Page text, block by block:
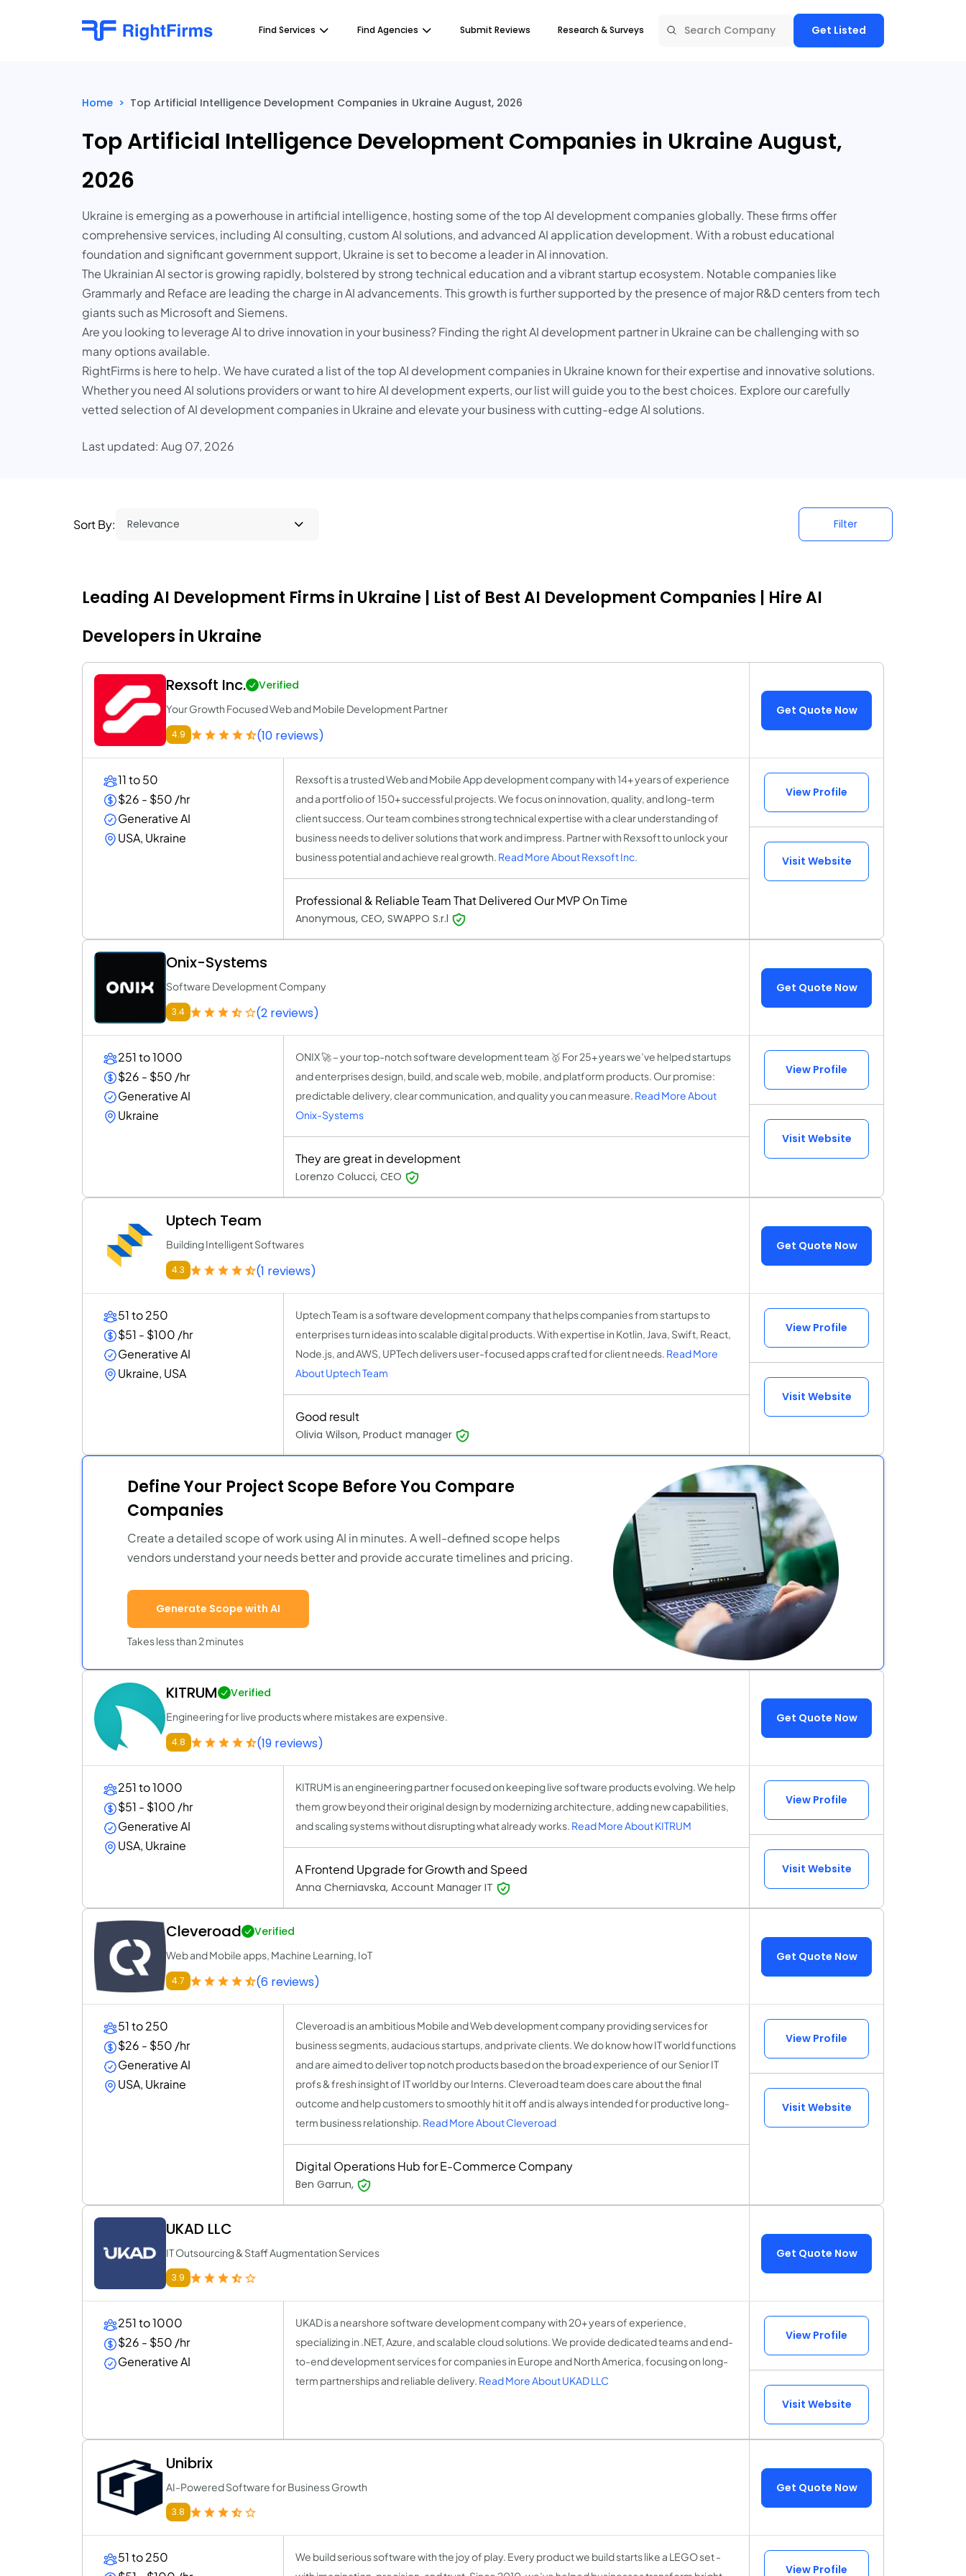
Find Services Find Agencies Submit Reviews Research & Surveys Get Listed
Home > Top Artificial Intelligence Development Companies in Ukraine August, 2026
Top Artificial Intelligence Development Companies in Ukraine August,
2026
Ukraine is emerging as a powerhouse in artificial intelligence, hosting some of the top AI development companies globally. These firms offer
comprehensive services, including AI consulting, custom AI solutions, and advanced AI application development. With a robust educational
foundation and significant government support, Ukraine is set to become a leader in AI innovation.
The Ukrainian AI sector is growing rapidly, bolstered by strong technical education and a vibrant startup ecosystem. Notable companies like
Grammarly and Reface are leading the charge in AI advancements. This growth is further supported by the presence of major R&D centers from tech
giants such as Microsoft and Siemens.
Are you looking to leverage AI to drive innovation in your business? Finding the right AI development partner in Ukraine can be challenging with so
many options available.
RightFirms is here to help. We have curated a list of the top AI development companies in Ukraine known for their expertise and innovative solutions.
Whether you need AI solutions providers or want to hire AI development experts, our list will guide you to the best choices. Explore our carefully
vetted selection of AI development companies in Ukraine and elevate your business with cutting-edge AI solutions.
Last updated: Aug 07, 2026
Sort By: Filter
Leading AI Development Firms in Ukraine | List of Best AI Development Companies | Hire AI
Developers in Ukraine
Rexsoft Inc. Verified
Your Growth Focused Web and Mobile Development Partner
4.9 (10 reviews)
Get Quote Now
11 to 50
$26 - $50 /hr
Generative AI
USA, Ukraine
Rexsoft is a trusted Web and Mobile App development company with 14+ years of experience
and a portfolio of 150+ successful projects. We focus on innovation, quality, and long-term
client success. Our team combines strong technical expertise with a clear understanding of
business needs to deliver solutions that work and impress. Partner with Rexsoft to unlock your
business potential and achieve real growth. Read More About Rexsoft Inc.
Professional & Reliable Team That Delivered Our MVP On Time
Anonymous, CEO, SWAPPO S.r.l
View Profile
Visit Website
Onix-Systems
Software Development Company
3.4 (2 reviews)
Get Quote Now
251 to 1000
$26 - $50 /hr
Generative AI
Ukraine
ONIX 🚀 – your top-notch software development team 🥇 For 25+ years we’ve helped startups
and enterprises design, build, and scale web, mobile, and platform products. Our promise:
predictable delivery, clear communication, and quality you can measure. Read More About
Onix-Systems
They are great in development
Lorenzo Colucci, CEO
View Profile
Visit Website
Uptech Team
Building Intelligent Softwares
4.3 (1 reviews)
Get Quote Now
51 to 250
$51 - $100 /hr
Generative AI
Ukraine, USA
Uptech Team is a software development company that helps companies from startups to
enterprises turn ideas into scalable digital products. With expertise in Kotlin, Java, Swift, React,
Node.js, and AWS, UPTech delivers user-focused apps crafted for client needs. Read More
About Uptech Team
Good result
Olivia Wilson, Product manager
View Profile
Visit Website
Define Your Project Scope Before You Compare
Companies
Create a detailed scope of work using AI in minutes. A well-defined scope helps
vendors understand your needs better and provide accurate timelines and pricing.
Generate Scope with AI
Takes less than 2 minutes
KITRUM Verified
Engineering for live products where mistakes are expensive.
4.8 (19 reviews)
Get Quote Now
251 to 1000
$51 - $100 /hr
Generative AI
USA, Ukraine
KITRUM is an engineering partner focused on keeping live software products evolving. We help
them grow beyond their original design by modernizing architecture, adding new capabilities,
and scaling systems without disrupting what already works. Read More About KITRUM
A Frontend Upgrade for Growth and Speed
Anna Cherniavska, Account Manager IT
View Profile
Visit Website
Cleveroad Verified
Web and Mobile apps, Machine Learning, IoT
4.7 (6 reviews)
Get Quote Now
51 to 250
$26 - $50 /hr
Generative AI
USA, Ukraine
Cleveroad is an ambitious Mobile and Web development company providing services for
business segments, audacious startups, and private clients. We do know how IT world functions
and are aimed to deliver top notch products based on the broad experience of our Senior IT
profs & fresh insight of IT world by our Interns. Cleveroad team does care about the final
outcome and help customers to smoothly hit it off and is always intended for productive long-
term business relationship. Read More About Cleveroad
Digital Operations Hub for E-Commerce Company
Ben Garrun,
View Profile
Visit Website
UKAD LLC
IT Outsourcing & Staff Augmentation Services
3.9
Get Quote Now
251 to 1000
$26 - $50 /hr
Generative AI
UKAD is a nearshore software development company with 20+ years of experience,
specializing in .NET, Azure, and scalable cloud solutions. We provide dedicated teams and end-
to-end development services for companies in Europe and North America, focusing on long-
term partnerships and reliable delivery. Read More About UKAD LLC
View Profile
Visit Website
Unibrix
AI-Powered Software for Business Growth
3.8
Get Quote Now
51 to 250
We build serious software with the joy of play. Every product we build starts like a LEGO set -
View Profile